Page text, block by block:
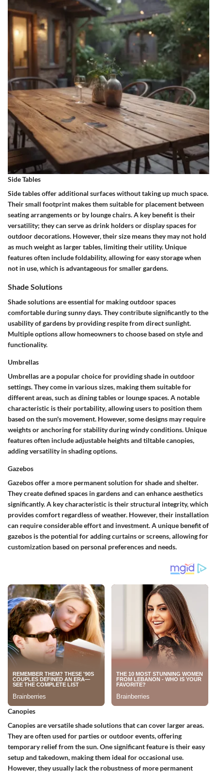
Side Tables
Side tables offer additional surfaces without taking up much space.
Theirsmall footprint makes them suitable for placement between
seating arrangements or by lounge chairs. A key benefit is their
versatility; they can serve as drink holders or display spaces for
outdoor decorations. However, their size means they may not hold
as much weight as larger tables, limiting their utility. Unique
features often include foldability, allowing for easy storage when
not in use, which is advantageous for smaller gardens.
Shade Solutions
Shade solutions are essential for making outdoor spaces
comfortable during sunny days. They contribute significantly to the
usability of gardens by providing respite from direct sunlight.
Multiple options allow homeowners to choose based on style and
functionality.
Umbrellas
Umbrellas are a popular choicefor providing shade in outdoor
settings. They come in various sizes, making them suitable for
different areas, such as dining tables or lounge spaces. A notable
characteristic is their portability, allowing users to position them
based on the sun's movement. However, some designs may require
weights or anchoring for stability during windy conditions. Unique
features often include adjustable heights and tiltable canopies,
adding versatility in shading options.
Gazebos
Gazebos offer a more permanent solution for shade and shelter.
They create defined spaces in gardens and can enhance aesthetics
significantly. A key characteristic is their structural integrity, which
provides comfort regardless of weather. However, their installation
can require considerable effort and investment. A unique benefit of
gazebos is the potential for adding curtains or screens, allowing for
customization based on personal preferences and needs.
Canopies
Canopies are versatile shade solutions that can cover larger areas.
They are often used for parties or outdoor events, offering
temporary relief from the sun. One significant feature is theireasy
setup and takedown, making them ideal for occasional use.
However, they usually lack the robustness of more permanent